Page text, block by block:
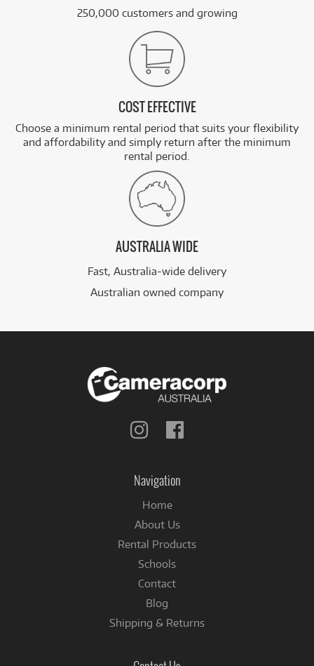
250,000 customers and growing
COST EFFECTIVE
Choose a minimum rental period that suits your flexibility
and affordability and simply return after the minimum
rental period.
AUSTRALIA WIDE
Fast, Australia-wide delivery
Australian owned company
Follow
Navigation
Home
About Us
Rental Products
Schools
Contact
Blog
Shipping & Returns